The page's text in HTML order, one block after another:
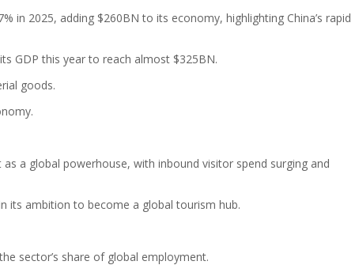
in 2025, adding $260BN to its economy, highlighting China’s rapid
GDP this year to reach almost $325BN.
goods.
a global powerhouse, with inbound visitor spend surging and
its ambition to become a global tourism hub.
sector’s share of global employment.